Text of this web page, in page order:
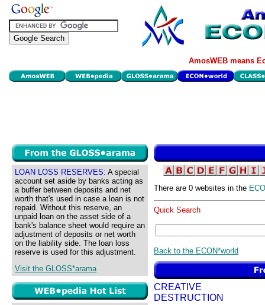
AmosWEB means
LOAN LOSS RESERVES: A special
account set aside by banks acting as
a buffer between deposits and net
worth that's used in case a loan is not
repaid. Without this reserve, an
unpaid loan on the asset side of a
bank's balance sheet would require an
adjustment of deposits or net worth
on the liability side. The loan loss
reserve is used for this adjustment.
Visit the GLOSS*arama
There are 0 websites in the
Quick Search
Back to the ECON*world
CREATIVE
DESTRUCTION